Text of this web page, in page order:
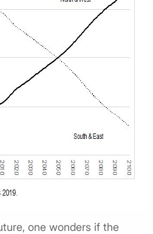
one wonders if the